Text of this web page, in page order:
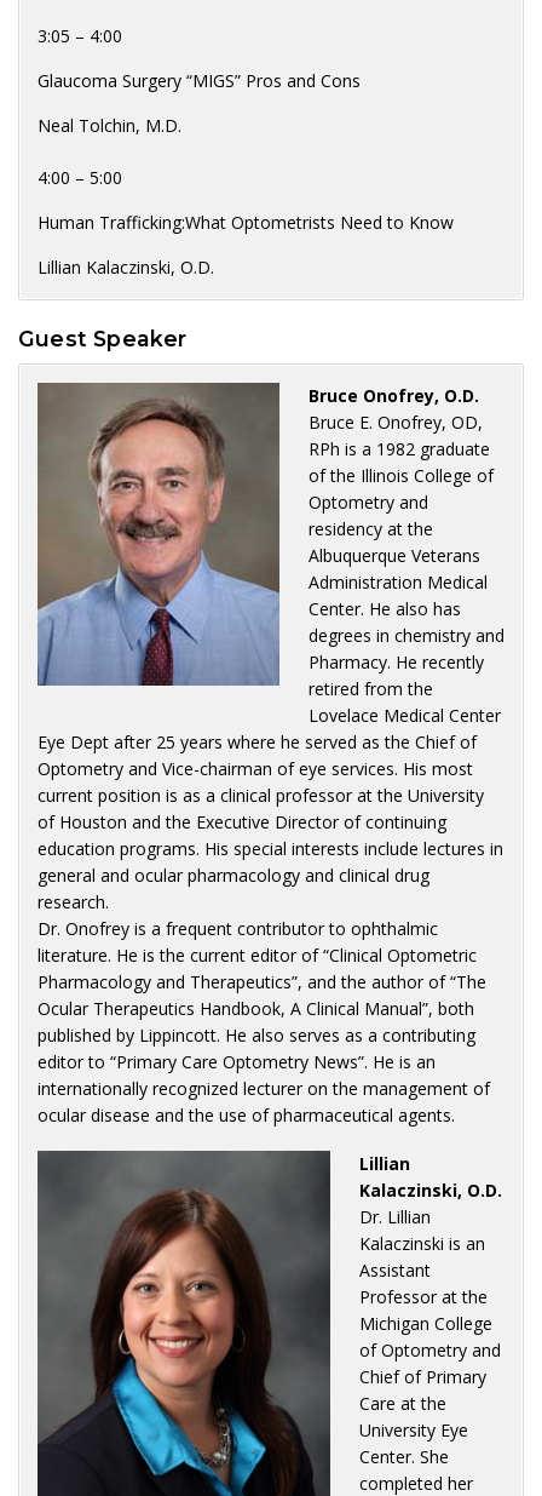
3:05 – 4:00
Glaucoma Surgery “MIGS” Pros and Cons
Neal Tolchin, M.D.
4:00 – 5:00
Human Trafficking:What Optometrists Need to Know
Lillian Kalaczinski, O.D.
Guest Speaker
Bruce Onofrey, O.D.
Bruce E. Onofrey, OD,
RPh is a 1982 graduate
of the Illinois College of
Optometry and
residency at the
Albuquerque Veterans
Administration Medical
Center. He also has
degrees in chemistry and
Pharmacy. He recently
retired from the
Lovelace Medical Center
Eye Dept after 25 years where he served as the Chief of
Optometry and Vice-chairman of eye services. His most
current position is as a clinical professor at the University
of Houston and the Executive Director of continuing
education programs. His special interests include lectures in
general and ocular pharmacology and clinical drug
research.
Dr. Onofrey is a frequent contributor to ophthalmic
literature. He is the current editor of “Clinical Optometric
Pharmacology and Therapeutics”, and the author of “The
Ocular Therapeutics Handbook, A Clinical Manual”, both
published by Lippincott. He also serves as a contributing
editor to “Primary Care Optometry News”. He is an
internationally recognized lecturer on the management of
ocular disease and the use of pharmaceutical agents.
Lillian
Kalaczinski, O.D.
Dr. Lillian
Kalaczinski is an
Assistant
Professor at the
Michigan College
of Optometry and
Chief of Primary
Care at the
University Eye
Center. She
completed her